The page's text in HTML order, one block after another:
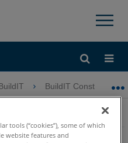
×
und zuklappenBuildIT Construction
mit BuildIT
tools (“cookies”), some of which
website features and